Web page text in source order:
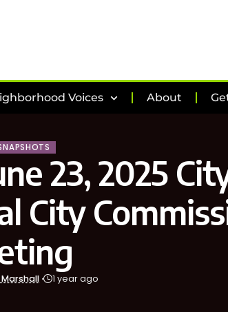
Voices About
23, 2025
City
1 year ago